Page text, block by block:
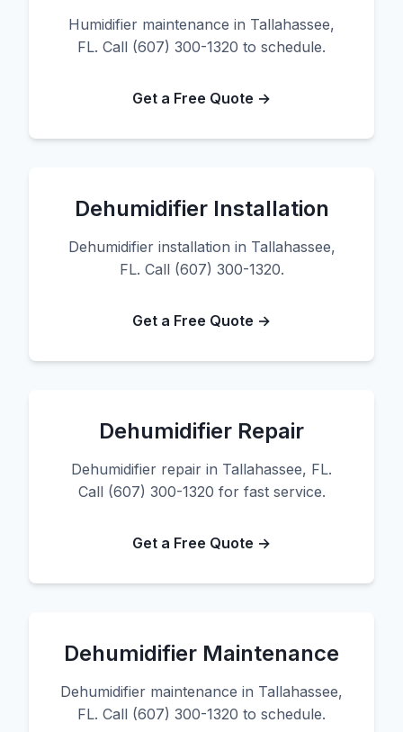
Humidifier maintenance in Tallahassee,
FL. Call (607) 300-1320 to schedule.
Get a Free Quote →
Dehumidifier Installation
Dehumidifier installation in Tallahassee,
FL. Call (607) 300-1320.
Get a Free Quote →
Dehumidifier Repair
Dehumidifier repair in Tallahassee, FL.
Call (607) 300-1320 for fast service.
Get a Free Quote →
Dehumidifier Maintenance
Dehumidifier maintenance in Tallahassee,
FL. Call (607) 300-1320 to schedule.